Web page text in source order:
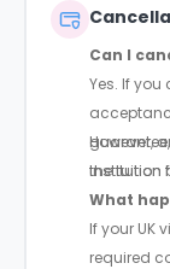
Can I
Yes. If
the tuition
However,
institution
What
If your UK
required